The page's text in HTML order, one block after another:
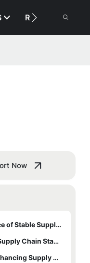
RESOURCE
Now
Understanding the Importance of Stable Supply Chains in the Lubricant Industry
Key Factors Contributing to Supply Chain Stability for Manufacturers
The Role of Technology in Enhancing Supply Chain Resilience